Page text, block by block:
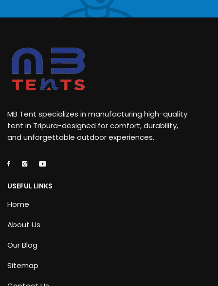
MB Tent specializes in manufacturing high-quality
tent in Tripura-designed for comfort, durability,
and unforgettable outdoor experiences.
USEFUL LINKS
Home
About Us
Our Blog
Sitemap